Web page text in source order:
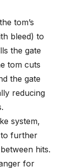
tom’s
bleed) to
the gate
tom cuts
the gate
reducing
system,
to further
hits.
for